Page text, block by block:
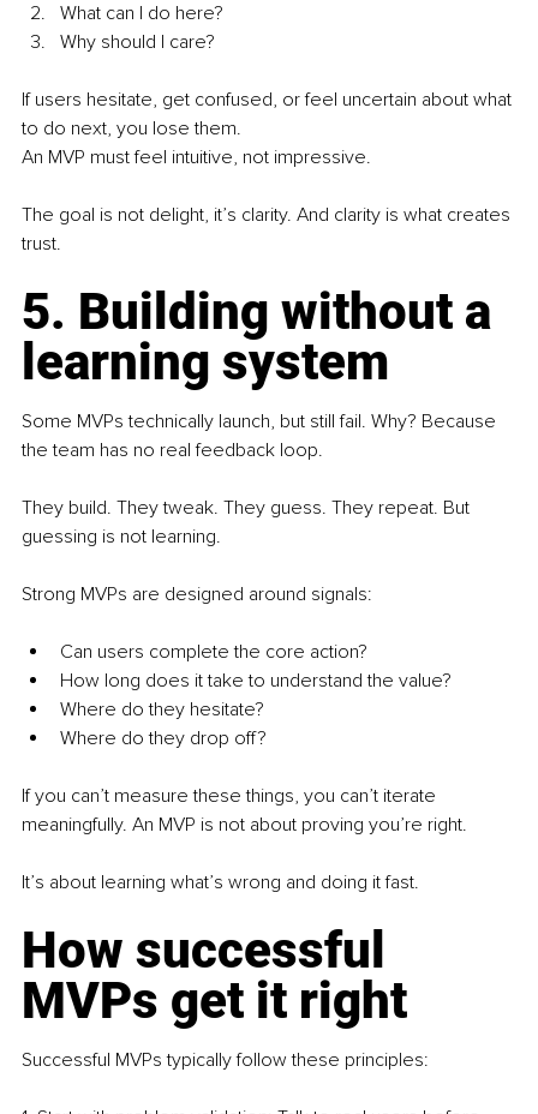
What can I do here?
Why should I care?
If users hesitate, get confused, or feel uncertain about what
to do next, you lose them.
An MVP must feel intuitive, not impressive.
The goal is not delight, it’s clarity. And clarity is what creates
trust.
5. Building without a
learning system
Some MVPs technically launch, but still fail. Why? Because
the team has no real feedback loop.
They build. They tweak. They guess. They repeat. But
guessing is not learning.
Strong MVPs are designed around signals:
Can users complete the core action?
How long does it take to understand the value?
Where do they hesitate?
Where do they drop off?
If you can’t measure these things, you can’t iterate
meaningfully. An MVP is not about proving you’re right.
It’s about learning what’s wrong and doing it fast.
How successful
MVPs get it right
Successful MVPs typically follow these principles: